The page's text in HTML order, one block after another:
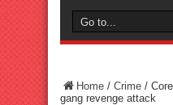
Home / Crime /
gang revenge attack